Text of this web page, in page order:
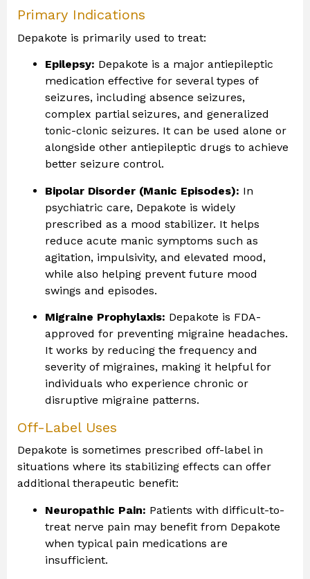
Primary Indications
Depakote is primarily used to treat:
Epilepsy: Depakote is a major antiepileptic
medication effective for several types of
seizures, including absence seizures,
complex partial seizures, and generalized
tonic-clonic seizures. It can be used alone or
alongside other antiepileptic drugs to achieve
better seizure control.
Bipolar Disorder (Manic Episodes): In
psychiatric care, Depakote is widely
prescribed as a mood stabilizer. It helps
reduce acute manic symptoms such as
agitation, impulsivity, and elevated mood,
while also helping prevent future mood
swings and episodes.
Migraine Prophylaxis: Depakote is FDA-
approved for preventing migraine headaches.
It works by reducing the frequency and
severity of migraines, making it helpful for
individuals who experience chronic or
disruptive migraine patterns.
Off-Label Uses
Depakote is sometimes prescribed off-label in
situations where its stabilizing effects can offer
additional therapeutic benefit:
Neuropathic Pain: Patients with difficult-to-
treat nerve pain may benefit from Depakote
when typical pain medications are
insufficient.